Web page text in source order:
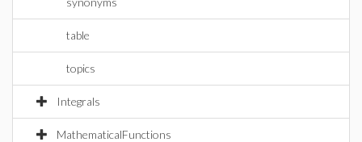
table
topics
Integrals
MathematicalFunctions